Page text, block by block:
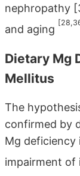
nephropathy
and aging
Dietary Mg
Mellitus
The
confirmed by
Mg deficiency
impairment of